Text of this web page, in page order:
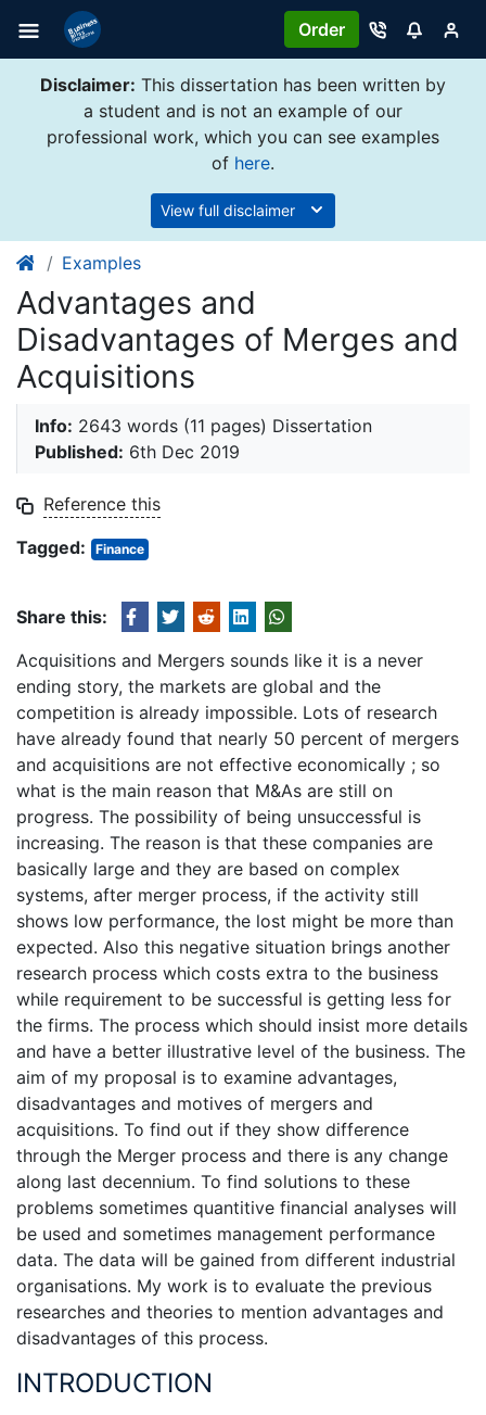
Order
Disclaimer: This dissertation has been written by
a student and is not an example of our
professional work, which you can see examples
of here.
View full disclaimer
Examples
Advantages and
Disadvantages of Merges and
Acquisitions
Info: 2643 words (11 pages) Dissertation
Published: 6th Dec 2019
Reference this
Tagged:
Finance
Share this:
Acquisitions and Mergers sounds like it is a never
ending story, the markets are global and the
competition is already impossible. Lots of research
have already found that nearly 50 percent of mergers
and acquisitions are not effective economically ; so
what is the main reason that M&As are still on
progress. The possibility of being unsuccessful is
increasing. The reason is that these companies are
basically large and they are based on complex
systems, after merger process, if the activity still
shows low performance, the lost might be more than
expected. Also this negative situation brings another
research process which costs extra to the business
while requirement to be successful is getting less for
the firms. The process which should insist more details
and have a better illustrative level of the business. The
aim of my proposal is to examine advantages,
disadvantages and motives of mergers and
acquisitions. To find out if they show difference
through the Merger process and there is any change
along last decennium. To find solutions to these
problems sometimes quantitive financial analyses will
be used and sometimes management performance
data. The data will be gained from different industrial
organisations. My work is to evaluate the previous
researches and theories to mention advantages and
disadvantages of this process.
INTRODUCTION